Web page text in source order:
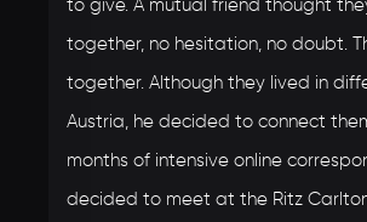
to give. A mutual friend thought
together, no hesitation, no doubt.
together. Although they lived in
Austria, he decided to connect
months of intensive online
decided to meet at the Ritz